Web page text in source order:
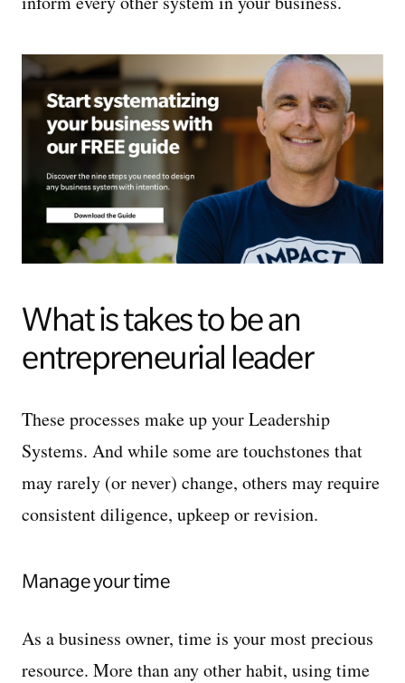
What is takes to be an
entrepreneurial leader
These processes make up your Leadership
Systems. And while some are touchstones that
may rarely (or never) change, others may require
consistent diligence, upkeep or revision.
Manage your time
As a business owner, time is your most precious
resource. More than any other habit, using time